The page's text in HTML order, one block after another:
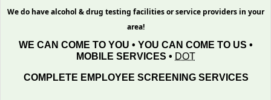
We do have alcohol & drug testing facilities or service providers in your
area!
WE CAN COME TO YOU • YOU CAN COME TO US •
MOBILE SERVICES • DOT
COMPLETE EMPLOYEE SCREENING SERVICES